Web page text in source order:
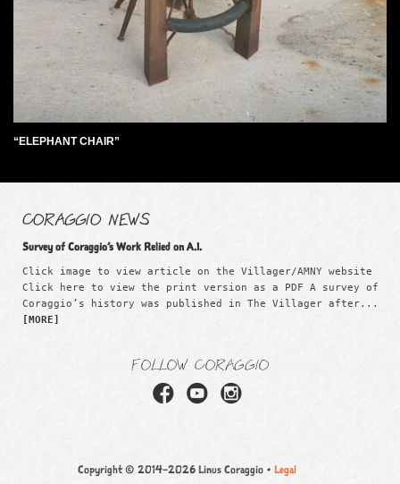
“ELEPHANT CHAIR”
CORAGGIO NEWS
Survey of Coraggio’s Work Relied on A.I.
Click image to view article on the Villager/AMNY website
Click here to view the print version as a PDF A survey of
Coraggio’s history was published in The Villager after...
[MORE]
FOLLOW CORAGGIO
Copyright © 2014–2026 Linus Coraggio • Legal